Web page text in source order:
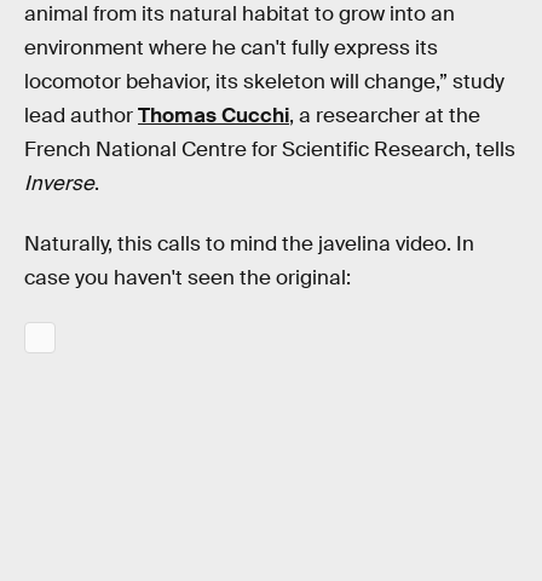
animal from its natural habitat to grow into an
environment where he can't fully express its
locomotor behavior, its skeleton will change,” study
lead authorThomas Cucchi, a researcher at the
French National Centre for Scientific Research, tells
Inverse.
Naturally, this calls to mind the javelina video. In
case you haven't seen the original: